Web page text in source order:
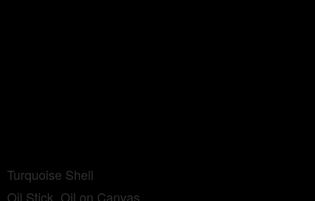
Turquoise Shell
Oil Stick, Oil on Canvas